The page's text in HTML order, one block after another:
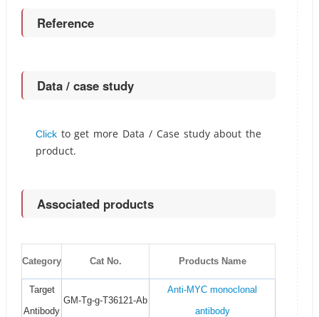
Reference
Data / case study
Clickto get more Data / Case study about the
product.
Associated products
Category Cat No. Products Name
Target
Antibody
GM-Tg-g-T36121-Ab
Anti-MYC monoclonal
antibody